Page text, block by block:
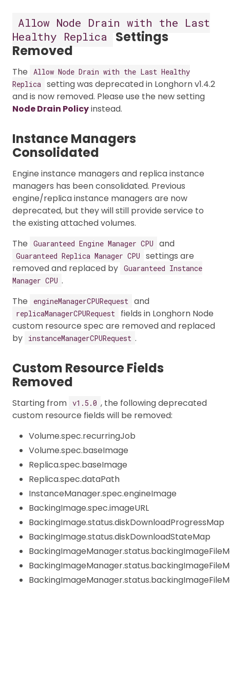
Allow Node Drain with the Last
Healthy Replica
Settings
Removed
The
Allow Node Drain with the Last Healthy
Replica
setting was deprecated in Longhorn v1.4.2
and is now removed. Please use the new setting
Node Drain Policyinstead.
Instance Managers
Consolidated
Engine instance managers and replica instance
managers has been consolidated. Previous
engine/replica instance managers are now
deprecated, but they will still provide service to
the existing attached volumes.
The
Guaranteed Engine Manager CPU and
Guaranteed Replica Manager CPU
settings are
removed and replaced by Guaranteed Instance
Manager CPU .
The
engineManagerCPURequest and
replicaManagerCPURequest
fields in Longhorn Node
custom resource spec are removed and replaced
by
instanceManagerCPURequest .
Custom Resource Fields
Removed
Starting from v1.5.0 , the following deprecated
custom resource fields will be removed:
Volume.spec.recurringJob
Volume.spec.baseImage
Replica.spec.baseImage
Replica.spec.dataPath
InstanceManager.spec.engineImage
BackingImage.spec.imageURL
BackingImage.status.diskDownloadProgressMap
BackingImage.status.diskDownloadStateMap